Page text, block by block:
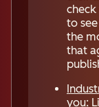
check
to
the
that
you: